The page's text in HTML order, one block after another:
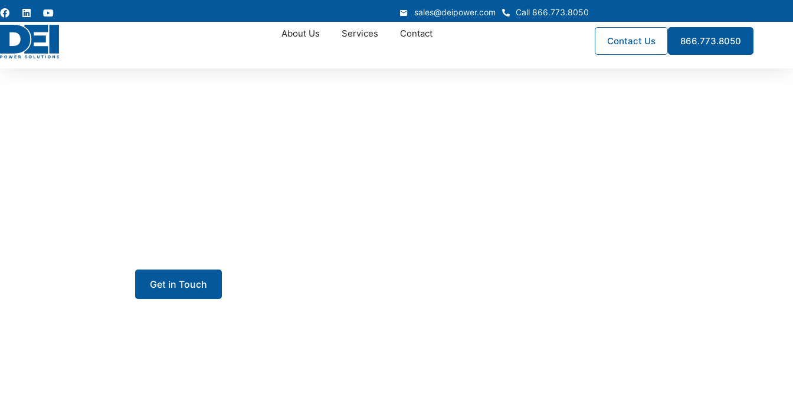
sales@deipower.com Call 866.773.8050
About Us Services Contact
Contact Us 866.773.8050
Get in Touch